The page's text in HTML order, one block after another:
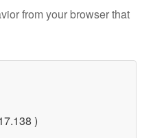
from your browser that
)